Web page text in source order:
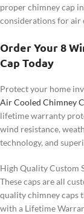
proper chimney cap
considerations for air
Order Your 8
Cap Today
Protect your home
Air Cooled Chimney
lifetime warranty
wind resistance,
technology, and
High Quality Custom
These caps are all
quality chimney caps
with a Lifetime